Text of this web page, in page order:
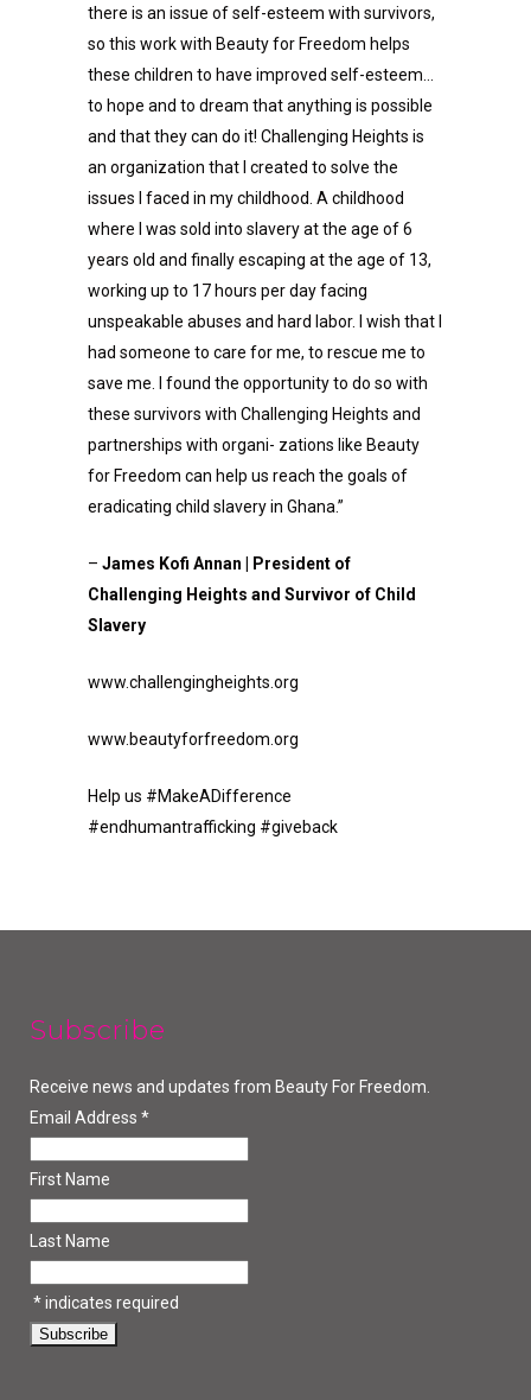
there is an issue of self-esteem with survivors,
so this work with Beauty for Freedom helps
these children to have improved self-esteem…
to hope and to dream that anything is possible
and that they can do it! Challenging Heights is
an organization that I created to solve the
issues I faced in my childhood. A childhood
where I was sold into slavery at the age of 6
years old and finally escaping at the age of 13,
working up to 17 hours per day facing
unspeakable abuses and hard labor. I wish that I
had someone to care for me, to rescue me to
save me. I found the opportunity to do so with
these survivors with Challenging Heights and
partnerships with organi- zations like Beauty
for Freedom can help us reach the goals of
eradicating child slavery in Ghana.”
– James Kofi Annan | President of
Challenging Heights and Survivor of Child
Slavery
www.challengingheights.org
www.beautyforfreedom.org
Help us #MakeADifference
#endhumantrafficking #giveback
Subscribe
Receive news and updates from Beauty For Freedom.
Email Address *
First Name
Last Name
*indicates required